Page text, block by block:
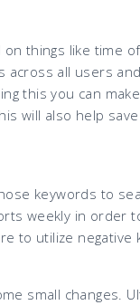
things like time
all users
this you can
will also help
keywords to
weekly in order
to utilize
small changes.